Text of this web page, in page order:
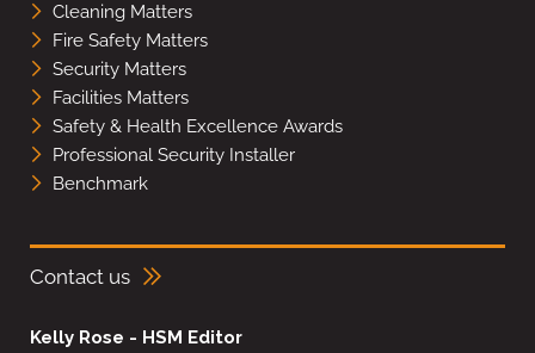
Cleaning Matters
Fire Safety Matters
Security Matters
Facilities Matters
Safety & Health Excellence Awards
Professional Security Installer
Benchmark
Contact us
Kelly Rose - HSM Editor